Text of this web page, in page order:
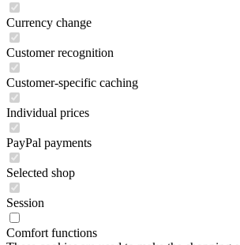
Currency change
Customer recognition
Customer-specific caching
Individual prices
PayPal payments
Selected shop
Session
Comfort functions